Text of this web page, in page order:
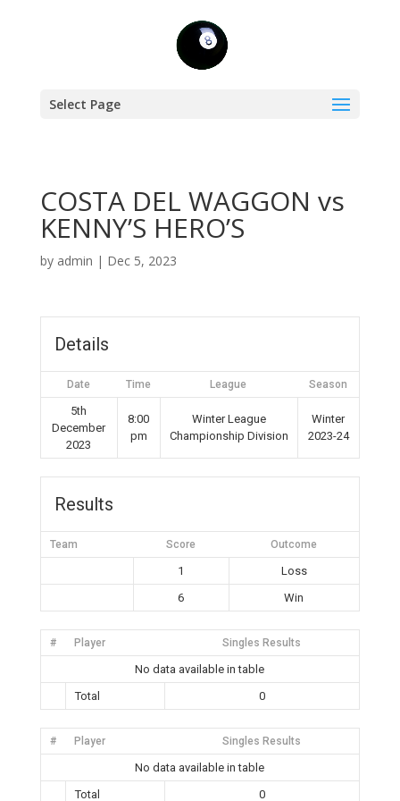
Select Page
COSTA DEL WAGGON vs
KENNY’S HERO’S
by admin | Dec 5, 2023
Details
Date Time League Season
5th
December
2023
8:00
pm
Winter League
Championship Division
Winter
2023-24
Results
Team Score Outcome
1
Loss
6
Win
# Player Singles Results
No data available in table
Total
0
# Player Singles Results
No data available in table
Total
0